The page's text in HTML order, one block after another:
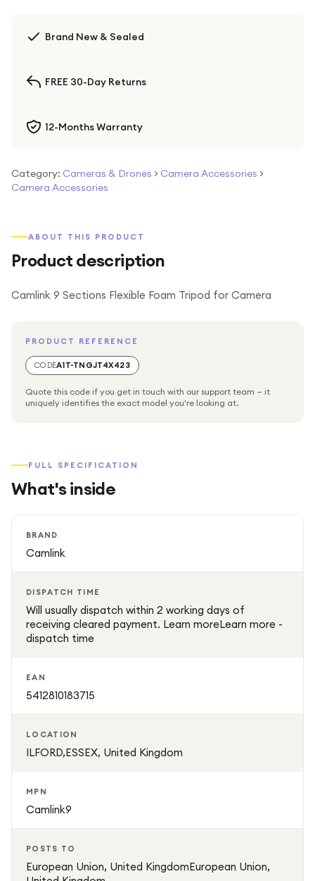
Brand New & Sealed
FREE 30-Day Returns
12-Months Warranty
Category: Cameras & Drones > Camera Accessories >
Camera Accessories
ABOUT THIS PRODUCT
Product description
Camlink 9 Sections Flexible Foam Tripod for Camera
PRODUCT REFERENCE
CODEA1T-TNGJT4X423
Quote this code if you get in touch with our support team — it
uniquely identifies the exact model you're looking at.
FULL SPECIFICATION
What's inside
BRAND
Camlink
DISPATCH TIME
Will usually dispatch within 2 working days of
receiving cleared payment. Learn moreLearn more -
dispatch time
EAN
5412810183715
LOCATION
ILFORD,ESSEX, United Kingdom
MPN
Camlink9
POSTS TO
European Union, United KingdomEuropean Union,